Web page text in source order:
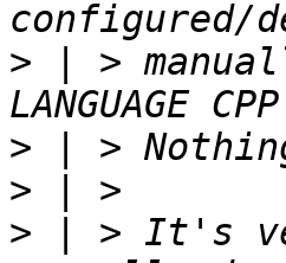
> | >
>
>
> | > It's